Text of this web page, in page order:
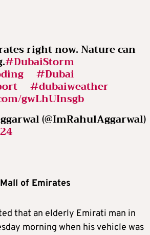
right now. Nature can
#DubaiStorm
#Dubai
#dubaiweather
gwLhUInsgb
(@ImRahulAggarwal)
Mall of Emirates
that an elderly Emirati man in
morning when his vehicle was